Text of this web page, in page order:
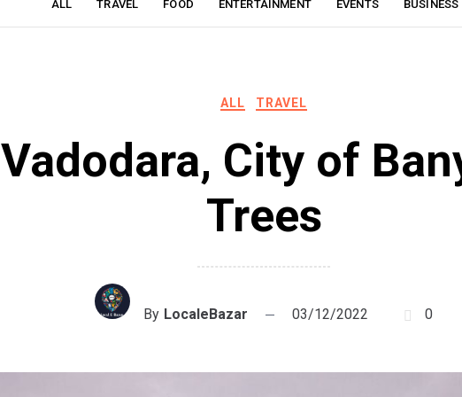
ALL TRAVEL FOOD ENTERTAINMENT EVENTS BUSINESS
ALL TRAVEL
Vadodara, City of
Trees
By LocaleBazar 03/12/2022 0